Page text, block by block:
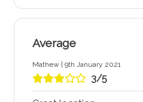
Average
Mathew | 9th January 2021
3/5